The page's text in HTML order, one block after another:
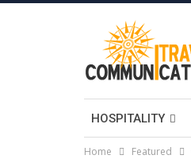
HOSPITALITY
Home Featured